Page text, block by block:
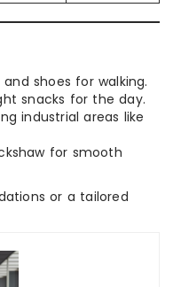
shoes for walking.
snacks for the day.
industrial areas like
for smooth
or a tailored